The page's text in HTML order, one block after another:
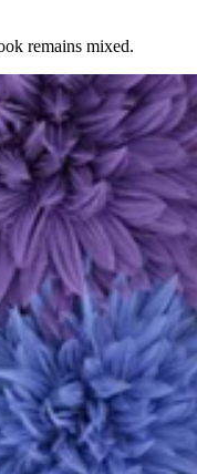
remains mixed.